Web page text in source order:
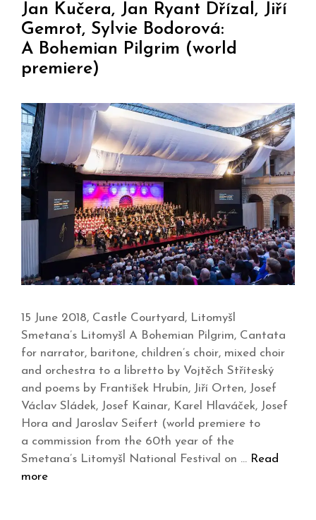
Jan Kučera, Jan Ryant Dřízal, Jiří
Gemrot, Sylvie Bodorová:
A Bohemian Pilgrim (world
premiere)
15 June 2018, Castle Courtyard, Litomyšl
Smetana’s Litomyšl A Bohemian Pilgrim, Cantata
for narrator, baritone, children’s choir, mixed choir
and orchestra to a libretto by Vojtěch Stříteský
and poems by František Hrubín, Jiří Orten, Josef
Václav Sládek, Josef Kainar, Karel Hlaváček, Josef
Hora and Jaroslav Seifert (world premiere to
a commission from the 60th year of the
Smetana’s Litomyšl National Festival on … Read
more